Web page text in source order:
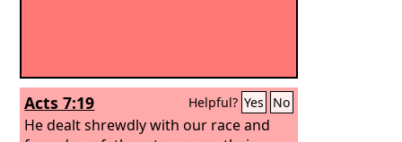
Acts 7:19 Helpful? Yes No
He dealt shrewdly with our race and